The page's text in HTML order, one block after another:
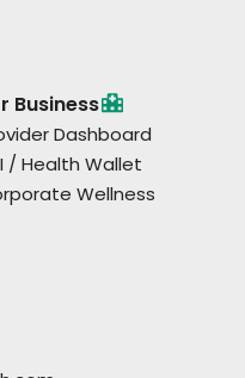
Business
Dashboard
/ Health Wallet
Wellness